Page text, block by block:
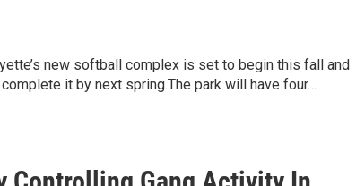
new softball complex is set to begin this fall and
it by next spring.The park will have four…